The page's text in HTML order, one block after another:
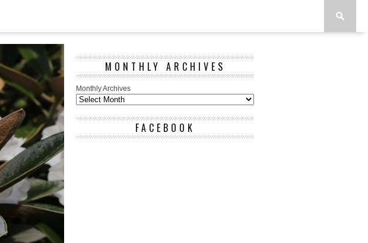
MONTHLY ARCHIVES
Monthly Archives
FACEBOOK